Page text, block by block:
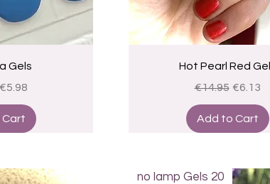
Gels
Sale Price
€5.98
Quick View
Hot Pearl Red
Regular Price
€14.95 Sale
€6.13
Add to Cart
no lamp Gels 20